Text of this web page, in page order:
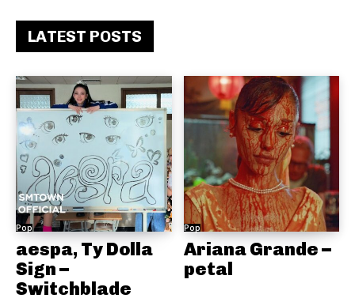
LATEST POSTS
Pop
aespa, Ty Dolla
Sign –
Switchblade
Pop
Ariana Grande –
petal